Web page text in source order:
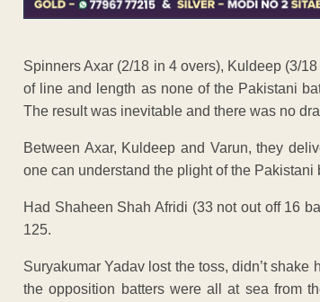
Spinners Axar (2/18 in 4 overs), Kuldeep (3/
of line and length as none of the Pakistani
The result was inevitable and there was no
Between Axar, Kuldeep and Varun, they
one can understand the plight of the Pakistani
Had Shaheen Shah Afridi (33 not out off 16
125.
Suryakumar Yadav lost the toss, didn’t
the opposition batters were all at sea from